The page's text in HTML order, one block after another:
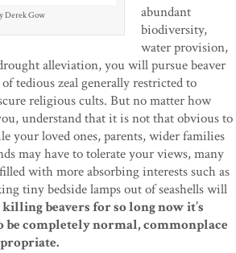
Derek Gow
abundant
biodiversity,
water provision,
alleviation, you will pursue beaver
tedious zeal generally restricted to
religious cults. But no matter how
understand that it is not that obvious to
your loved ones, parents, wider families
may have to tolerate your views, many
with more absorbing interests such as
tiny bedside lamps out of seashells will
killing beavers for so long now it’s
be completely normal, commonplace